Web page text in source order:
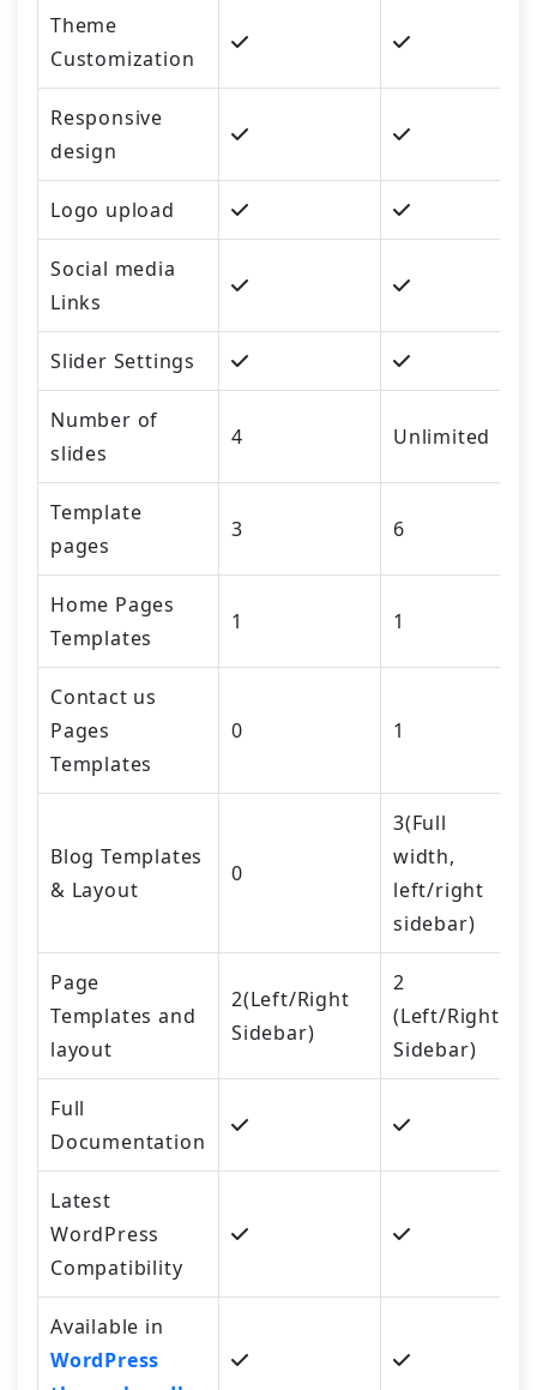
Theme
Customization
Responsive
design
Logo upload
Social media
Links
Slider Settings
Number of
slides
4 Unlimited
Template
pages
3 6
Home Pages
Templates
1 1
Contact us
Pages
Templates
0 1
Blog Templates
& Layout
0
3(Full
width,
left/right
sidebar)
Page
Templates and
layout
2(Left/Right
Sidebar)
2
(Left/Right
Sidebar)
Full
Documentation
Latest
WordPress
Compatibility
Available in
WordPress